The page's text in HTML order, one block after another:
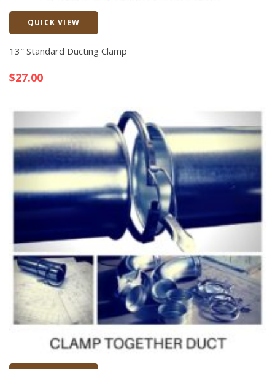
QUICK VIEW
13″ Standard Ducting Clamp
$27.00